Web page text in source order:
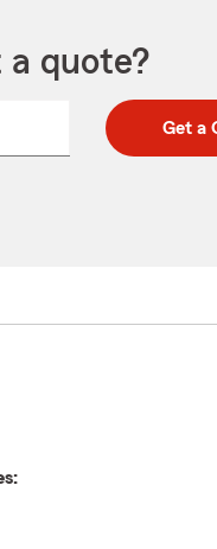
a quote?
Get a